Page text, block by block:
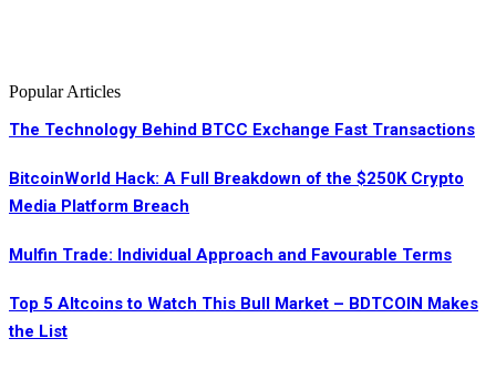
Popular Articles
The Technology Behind BTCC Exchange Fast Transactions
BitcoinWorld Hack: A Full Breakdown of the $250K Crypto
Media Platform Breach
Mulfin Trade: Individual Approach and Favourable Terms
Top 5 Altcoins to Watch This Bull Market – BDTCOIN Makes
the List